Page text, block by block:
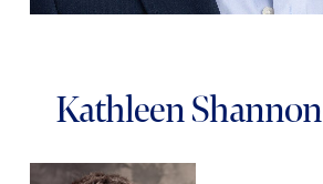
Kathleen Shannon